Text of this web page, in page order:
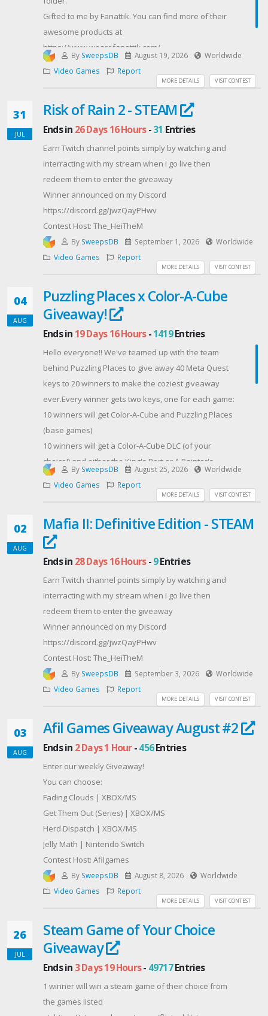
2026. (“ Entrants”).©/TM/® 2026 Blizzard
Entertainment, Inc. Diablo® IV: Lord of Hatred™
requires Diablo® IV base game, sold separately.
World of Warcraft®: Midnight™ requires World of
Warcraft subscription and/or game time, sold
separately.© 2026 Advanced Micro Devices, Inc. All
August 30th, 2026.
Contest Host: AMD Gaming
Gifted to me by Fanattik. You can find more of their
awesome products at
https://www.wearefanattik.com/
Contest Host: MrRoguery
By SweepsDB August 19, 2026
Worldwide
Video Games
Report
VISIT CONTEST
MORE DETAILS
31
JUL
Risk of Rain 2 - STEAM
Ends in 26 Days 16 Hours-31 Entries
Earn Twitch channel points simply by watching and
interracting with my stream when i go live then
redeem them to enter the giveaway
Winner announced on my Discord
https://discord.gg/jwzQayPHwv
Contest Host: The_HeiTheM
By SweepsDB September 1, 2026
Worldwide
Video Games
Report
VISIT CONTEST
MORE DETAILS
04
AUG
Puzzling Places x Color-A-Cube
Giveaway!
Ends in 19 Days 16 Hours-1419Entries
Hello everyone!! We've teamed up with the team
behind Puzzling Places to give away 40 Meta Quest
keys to 20 winners to make the coziest giveaway
ever.Every winner gets two keys, one for each game:
10 winners will get Color-A-Cube and Puzzling Places
(base games)
10 winners will get a Color-A-Cube DLC (of your
choice!) and either the King's Port or A Painter's
Dream DLC for Puzzling Places
Already have both? You're in for the DLC bundle.
Keys are for Meta Quest only, they won't work on
Steam.
Winners are drawn at random within each group and
will be contacted between August 25th and 26th 2026.
We'll contact winners by email, so please check your
spam folder.
Good luck, and thanks for being part of two very cozy
communities. 💜
Contest Host: Color A Cube
By SweepsDB August 25, 2026
Worldwide
Video Games
Report
VISIT CONTEST
MORE DETAILS
02
AUG
Mafia II: Definitive Edition - STEAM
Ends in 28 Days 16 Hours-9Entries
Earn Twitch channel points simply by watching and
interracting with my stream when i go live then
redeem them to enter the giveaway
Winner announced on my Discord
https://discord.gg/jwzQayPHwv
Contest Host: The_HeiTheM
By SweepsDB September 3, 2026
Worldwide
Video Games
Report
VISIT CONTEST
MORE DETAILS
03
AUG
Afil Games Giveaway August #2
Ends in 2 Days 1 Hour-456Entries
Enter our weekly Giveaway!
You can choose:
Fading Clouds | XBOX/MS
Get Them Out (Series) | XBOX/MS
Herd Dispatch | XBOX/MS
Jelly Math | Nintendo Switch
Contest Host: Afilgames
By SweepsDB August 8, 2026
Worldwide
Video Games
Report
VISIT CONTEST
MORE DETAILS
26
JUL
Steam Game of Your Choice
Giveaway
Ends in 3 Days 19 Hours- 49717Entries
1 winner will win a steam game of their choice from
the games listed